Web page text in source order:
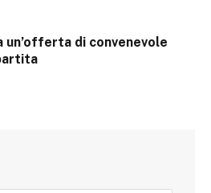
di convenevole